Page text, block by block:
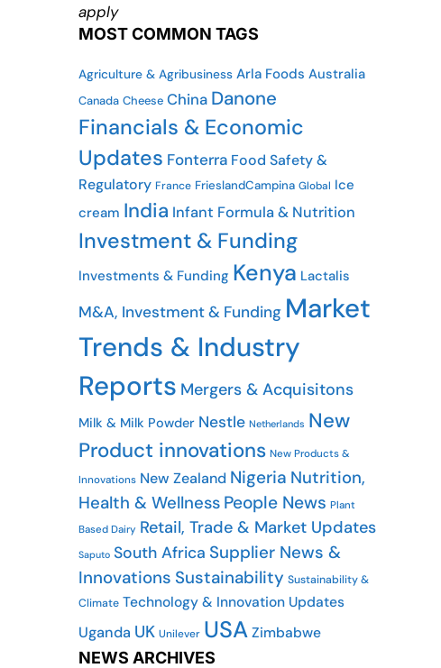
apply
MOST COMMON TAGS
Agriculture & Agribusiness Arla Foods Australia
Canada Cheese China Danone
Financials & Economic
Updates Fonterra Food Safety &
Regulatory France FrieslandCampina Global Ice
cream India Infant Formula & Nutrition
Investment & Funding
Investments & Funding Kenya Lactalis
M&A, Investment & Funding Market
Trends & Industry
Reports Mergers & Acquisitons
Milk & Milk Powder Nestle Netherlands New
Product innovations New Products &
Innovations New Zealand Nigeria Nutrition,
Health & Wellness People News Plant
Based Dairy Retail, Trade & Market Updates
Saputo South Africa Supplier News &
Innovations Sustainability Sustainability &
Climate Technology & Innovation Updates
Uganda UK Unilever USA Zimbabwe
NEWS ARCHIVES